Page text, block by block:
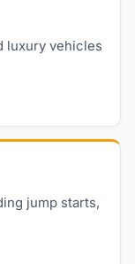
luxury vehicles
jump starts,